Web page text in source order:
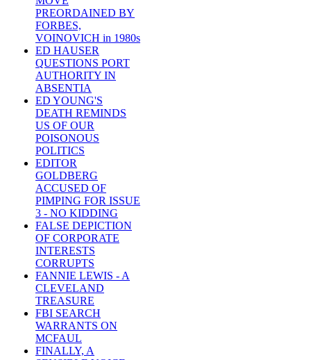
PREORDAINED BY
FORBES,
VOINOVICH in 1980s
ED HAUSER
QUESTIONS PORT
AUTHORITY IN
ABSENTIA
ED YOUNG'S
DEATH REMINDS
US OF OUR
POISONOUS
POLITICS
EDITOR
GOLDBERG
ACCUSED OF
PIMPING FOR ISSUE
3 - NO KIDDING
FALSE DEPICTION
OF CORPORATE
INTERESTS
CORRUPTS
FANNIE LEWIS - A
CLEVELAND
TREASURE
FBI SEARCH
WARRANTS ON
MCFAUL
FINALLY, A